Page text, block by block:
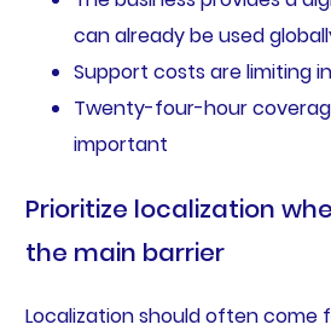
can already be used
Support costs are limiting
Twenty-four-hour
important
Prioritize localization
the main barrier
Localization should often come